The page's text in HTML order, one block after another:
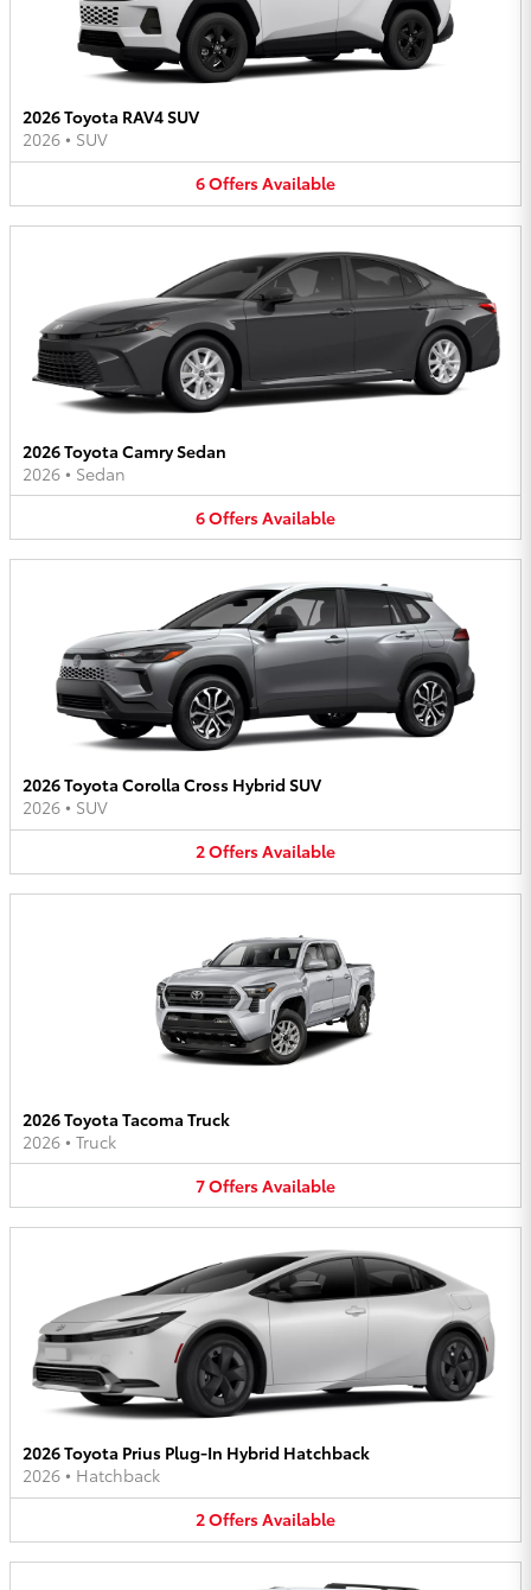
2026 Toyota RAV4 SUV
2026 • SUV
6OffersAvailable
2026 Toyota Camry Sedan
2026 • Sedan
6OffersAvailable
2026 Toyota Corolla Cross Hybrid SUV
2026 • SUV
2OffersAvailable
2026 Toyota Tacoma Truck
2026 • Truck
7OffersAvailable
2026 Toyota Prius Plug-In Hybrid Hatchback
2026 • Hatchback
2OffersAvailable